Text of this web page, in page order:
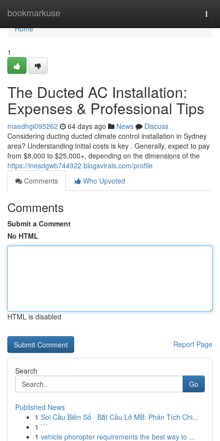
bookmarkuse
Home
Home
1
The Ducted AC Installation:
Expenses & Professional Tips
maedhgi095262 64 days ago News
Discuss
Considering ducting ducted climate control installation in Sydney
area? Understanding initial costs is key . Generally, expect to pay
from $8,000 to $25,000+, depending on the dimensions of the
https://inesdgwb744922.blogsvirals.com/profile
Comments
Who Upvoted
Comments
Submit a Comment
No HTML
HTML is disabled
Report Page
Search
Go
Published News
1 Soi Cầu Biên Số · Bắt Cầu Lô MB: Phân Tích Chi...
1 ```
1 vehicle phoropter requirements the best way to ...